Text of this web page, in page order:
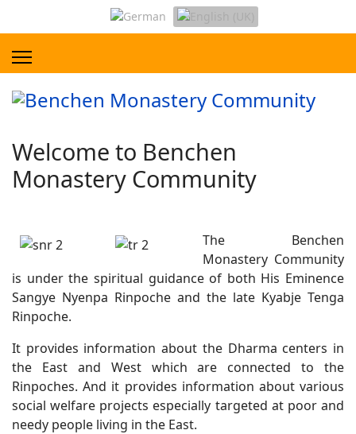
Welcome to Benchen
Monastery Community
The Benchen
Monastery Community
is under the spiritual guidance of both His Eminence
Sangye Nyenpa Rinpoche and the late Kyabje Tenga
Rinpoche.
It provides information about the Dharma centers in
the East and West which are connected to the
Rinpoches. And it provides information about various
social welfare projects especially targeted at poor and
needy people living in the East.